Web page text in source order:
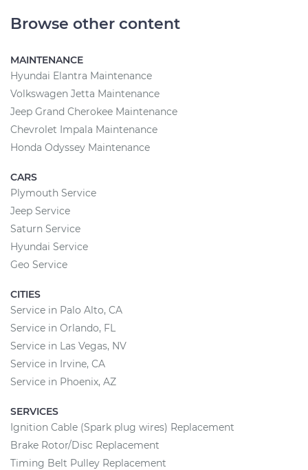
Browse other content
MAINTENANCE
Hyundai Elantra Maintenance
Volkswagen Jetta Maintenance
Jeep Grand Cherokee Maintenance
Chevrolet Impala Maintenance
Honda Odyssey Maintenance
CARS
Plymouth Service
Jeep Service
Saturn Service
Hyundai Service
Geo Service
CITIES
Service in Palo Alto, CA
Service in Orlando, FL
Service in Las Vegas, NV
Service in Irvine, CA
Service in Phoenix, AZ
SERVICES
Ignition Cable (Spark plug wires) Replacement
Brake Rotor/Disc Replacement
Timing Belt Pulley Replacement